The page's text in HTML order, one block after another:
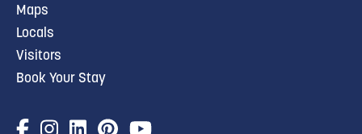
Maps
Locals
Visitors
Book Your Stay